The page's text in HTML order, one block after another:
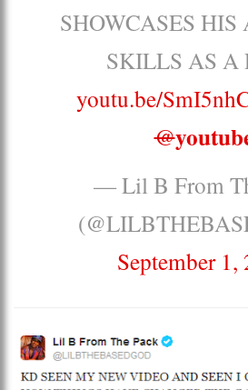
SHOWCASES
SKILLS AS A
youtu.be/
@
— Lil B From
September 1,